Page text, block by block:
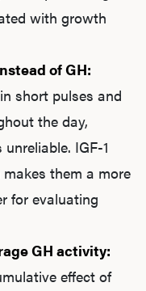
with growth
of GH:
short pulses and
the day,
IGF-1
them a more
for evaluating
GH activity:
effect of